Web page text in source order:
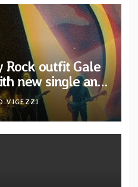
Rock outfit Gale
new single and
VIGEZZI